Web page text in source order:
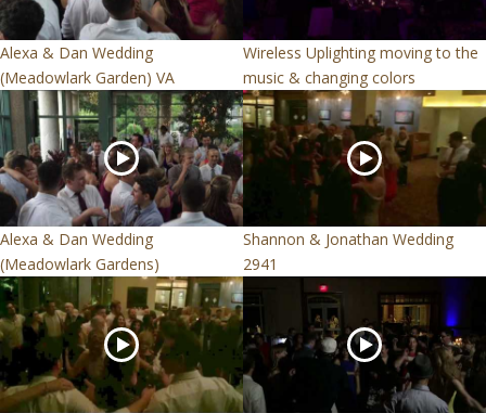
Alexa & Dan Wedding
(Meadowlark Garden) VA
Wireless Uplighting moving to the
music & changing colors
Alexa & Dan Wedding
(Meadowlark Gardens)
Shannon & Jonathan Wedding
2941